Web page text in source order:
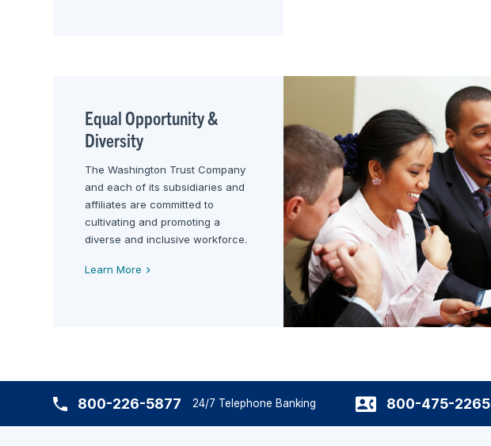
Equal Opportunity &
Diversity
The Washington Trust Company
and each of its subsidiaries and
affiliates are committed to
cultivating and promoting a
diverse and inclusive workforce.
Learn More
800-226-5877 24/7 Telephone Banking 800-475-2265